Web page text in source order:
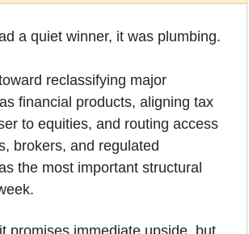
a quiet winner, it was plumbing.
reclassifying major
financial products, aligning tax
to equities, and routing access
brokers, and regulated
the most important structural